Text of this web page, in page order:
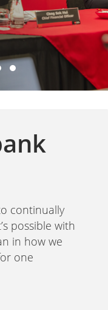
continually
possible with
in how we
one